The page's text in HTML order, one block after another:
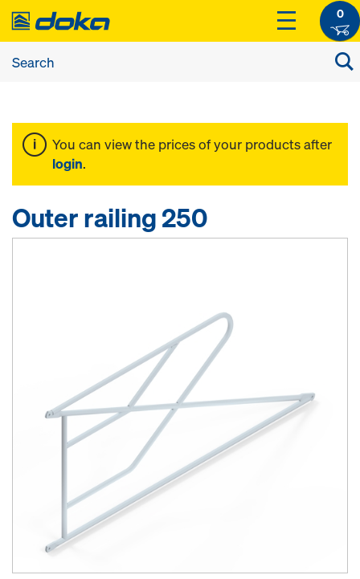
0
You can view the prices of your products after
login.
Outer railing 250